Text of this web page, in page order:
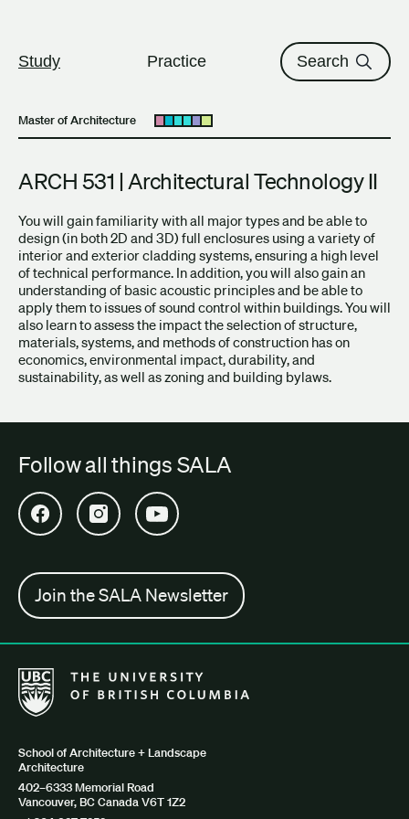
Study Practice Search
Master of Architecture Open submenu
ARCH 531 | Architectural Technology II
You will gain familiarity with all major types and be able to
design (in both 2D and 3D) full enclosures using a variety of
interior and exterior cladding systems, ensuring a high level
of technical performance. In addition, you will also gain an
understanding of basic acoustic principles and be able to
apply them to issues of sound control within buildings. You will
also learn to assess the impact the selection of structure,
materials, systems, and methods of construction has on
economics, environmental impact, durability, and
sustainability, as well as zoning and building bylaws.
Follow all things SALA
Open SALA Facebook in new tab
Open SALA Instagram in new tab
Open SALA YouTube in new tab
Join the SALA Newsletter
The University of British Columbia School of Architecture +
School of Architecture + Landscape
Architecture
402–6333 Memorial Road
Vancouver, BC Canada V6T 1Z2